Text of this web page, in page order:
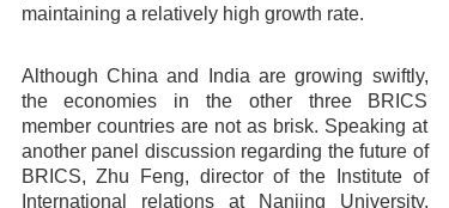
maintaining a relatively high growth rate.
Although China and India are growing swiftly,
the economies in the other three BRICS
member countries are not as brisk. Speaking at
another panel discussion regarding the future of
BRICS, Zhu Feng, director of the Institute of
International relations at Nanjing University,